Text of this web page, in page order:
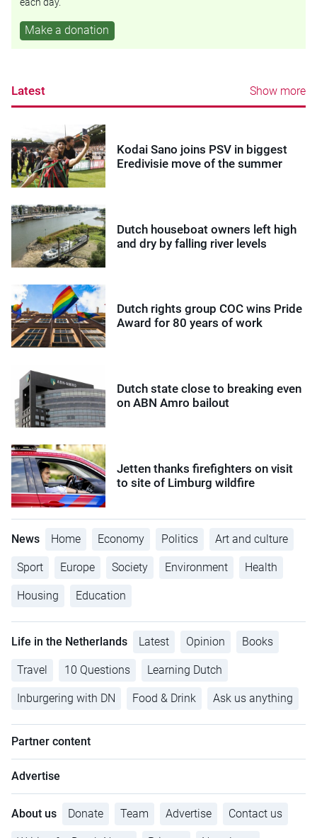
Make a donation
Latest Show more
Kodai Sano joins PSV in biggest
Eredivisie move of the summer
Dutch houseboat owners left high
and dry by falling river levels
Dutch rights group COC wins Pride
Award for 80 years of work
Dutch state close to breaking even
on ABN Amro bailout
Jetten thanks firefighters on visit
to site of Limburg wildfire
News Home Economy Politics Art and culture
Sport Europe Society Environment Health
Housing Education
Life in the Netherlands Latest Opinion Books
Travel 10 Questions Learning Dutch
Inburgering with DN Food & Drink Ask us anything
Partner content
Advertise
About us Donate Team Advertise Contact us